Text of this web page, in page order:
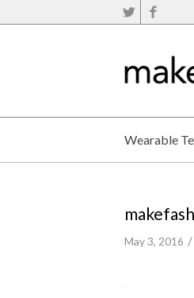
Wearable
May 3, 2016 /